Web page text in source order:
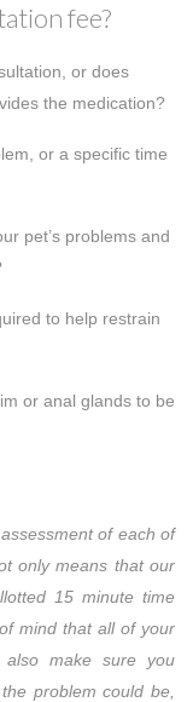
fee?
or does
the medication?
or a specific time
pet’s problems and
to help restrain
or anal glands to be
of each of
only means that our
15 minute time
mind that all of your
make sure you
problem could be,